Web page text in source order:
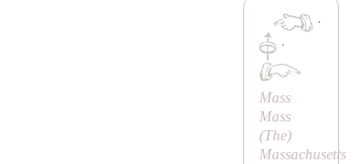
·
·
Mass
Mass
(The)
Massachusetts